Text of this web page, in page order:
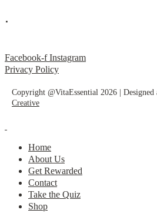
.
Facebook-f Instagram
Privacy Policy
Copyright @VitaEssential 2026 | Designed
Creative
Home
About Us
Get Rewarded
Contact
Take the Quiz
Shop